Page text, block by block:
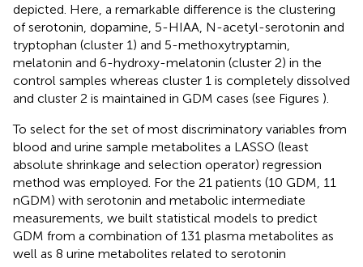
depicted. Here, a remarkable difference is the clustering
of serotonin, dopamine, 5-HIAA, N-acetyl-serotonin and
tryptophan (cluster 1) and 5-methoxytryptamin,
melatonin and 6-hydroxy-melatonin (cluster 2) in the
control samples whereas cluster 1 is completely dissolved
and cluster 2 is maintained in GDM cases (see Figures ).
To select for the set of most discriminatory variables from
blood and urine sample metabolites a LASSO (least
absolute shrinkage and selection operator) regression
method was employed. For the 21 patients (10 GDM, 11
nGDM) with serotonin and metabolic intermediate
measurements, we built statistical models to predict
GDM from a combination of 131 plasma metabolites as
well as 8 urine metabolites related to serotonin